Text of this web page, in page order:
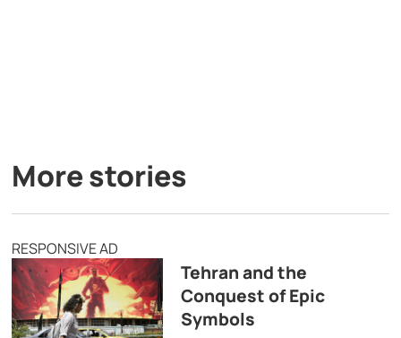
More stories
RESPONSIVE AD
Tehran and the
Conquest of Epic
Symbols